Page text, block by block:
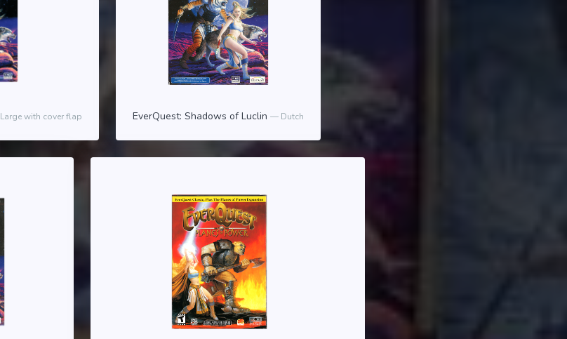
Large with cover flap EverQuest: Shadows of Luclin Dutch